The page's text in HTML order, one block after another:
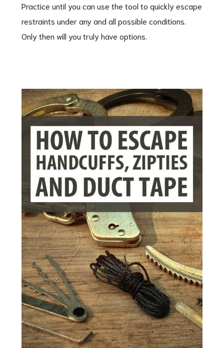
Practice until you can use the tool to quickly escape
restraints under any and all possible conditions.
Only then will you truly have options.